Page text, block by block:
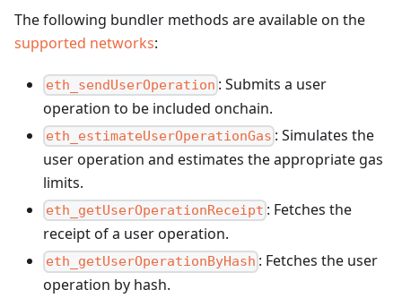
The following bundler methods are available on the
supported networks:
eth_sendUserOperation : Submits a user
operation to be included onchain.
eth_estimateUserOperationGas : Simulates the
user operation and estimates the appropriate gas
limits.
eth_getUserOperationReceipt : Fetches the
receipt of a user operation.
eth_getUserOperationByHash : Fetches the user
operation by hash.